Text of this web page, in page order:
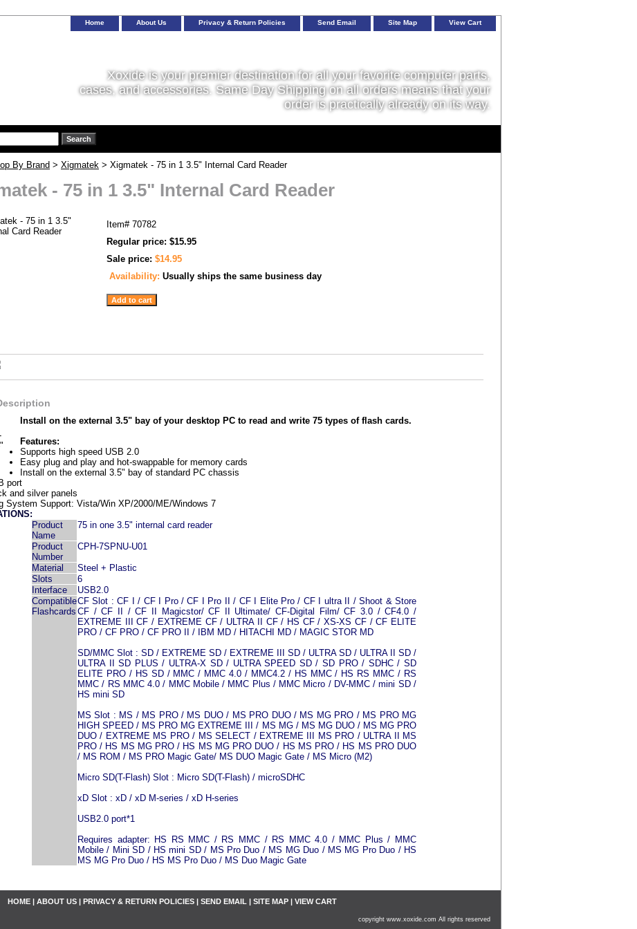
Home About Us Privacy & Return Policies Send Email Site Map View Cart
Xoxide is your premier destination for all your favorite computer parts,
cases, and accessories. Same Day Shipping on all orders means that your
order is practically already on its way.
By Brand > Xigmatek > Xigmatek - 75 in 1 3.5" Internal Card Reader
- 75 in 1 3.5" Internal Card Reader
Item# 70782
Regular price: $15.95
Sale price: $14.95
Availability: Usually ships the same business day
Install on the external 3.5" bay of your desktop PC to read and write 75 types of flash cards.
Features:
Supports high speed USB 2.0
Easy plug and play and hot-swappable for memory cards
Install on the external 3.5" bay of standard PC chassis
port
and silver panels
System Support: Vista/Win XP/2000/ME/Windows 7
Product
Name
75 in one 3.5" internal card reader
Product
Number
CPH-7SPNU-U01
Material
Steel + Plastic
Slots
6
Interface
USB2.0
Compatible
Flashcards
CF Slot : CF I / CF I Pro / CF I Pro II / CF I Elite Pro / CF I ultra II / Shoot & Store
CF / CF II / CF II Magicstor/ CF II Ultimate/ CF-Digital Film/ CF 3.0 / CF4.0 /
EXTREME III CF / EXTREME CF / ULTRA II CF / HS CF / XS-XS CF / CF ELITE
PRO / CF PRO / CF PRO II / IBM MD / HITACHI MD / MAGIC STOR MD
SD/MMC Slot : SD / EXTREME SD / EXTREME III SD / ULTRA SD / ULTRA II SD /
ULTRA II SD PLUS / ULTRA-X SD / ULTRA SPEED SD / SD PRO / SDHC / SD
ELITE PRO / HS SD / MMC / MMC 4.0 / MMC4.2 / HS MMC / HS RS MMC / RS
MMC / RS MMC 4.0 / MMC Mobile / MMC Plus / MMC Micro / DV-MMC / mini SD /
HS mini SD
MS Slot : MS / MS PRO / MS DUO / MS PRO DUO / MS MG PRO / MS PRO MG
HIGH SPEED / MS PRO MG EXTREME III / MS MG / MS MG DUO / MS MG PRO
DUO / EXTREME MS PRO / MS SELECT / EXTREME III MS PRO / ULTRA II MS
PRO / HS MS MG PRO / HS MS MG PRO DUO / HS MS PRO / HS MS PRO DUO
/ MS ROM / MS PRO Magic Gate/ MS DUO Magic Gate / MS Micro (M2)
Micro SD(T-Flash) Slot : Micro SD(T-Flash) / microSDHC
xD Slot : xD / xD M-series / xD H-series
USB2.0 port*1
Requires adapter: HS RS MMC / RS MMC / RS MMC 4.0 / MMC Plus / MMC
Mobile / Mini SD / HS mini SD / MS Pro Duo / MS MG Duo / MS MG Pro Duo / HS
MS MG Pro Duo / HS MS Pro Duo / MS Duo Magic Gate
HOME | ABOUT US | PRIVACY & RETURN POLICIES | SEND EMAIL | SITE MAP | VIEW CART
copyright www.xoxide.com All rights reserved